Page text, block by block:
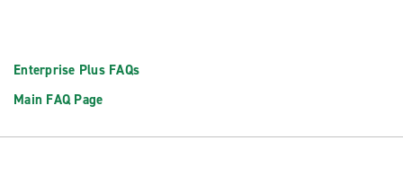
Enterprise Plus FAQs
Main FAQ Page